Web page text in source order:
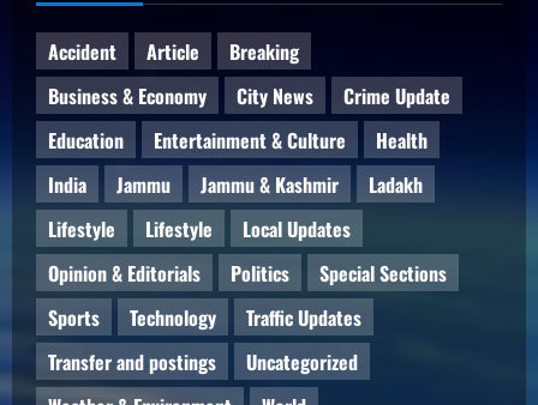
Accident Article
Breaking
Business & Economy
City News
Crime Update
Education
Entertainment & Culture
Health
India
Jammu Jammu & Kashmir
Ladakh
Lifestyle
Lifestyle
Local Updates
Opinion & Editorials
Politics
Special Sections
Sports
Technology
Traffic Updates
Transfer and postings
Uncategorized